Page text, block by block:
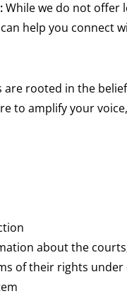
While we do not offer
help you
are rooted in the
to amplify your
about the
of their rights under